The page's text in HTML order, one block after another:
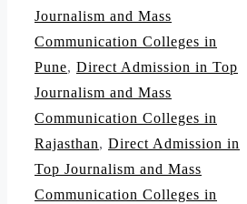
Journalism and Mass
Communication Colleges in
Pune, Direct Admission in Top
Journalism and Mass
Communication Colleges in
Rajasthan, Direct Admission in
Top Journalism and Mass
Communication Colleges in